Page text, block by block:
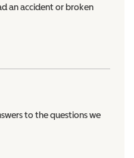
an accident or broken
to the questions we